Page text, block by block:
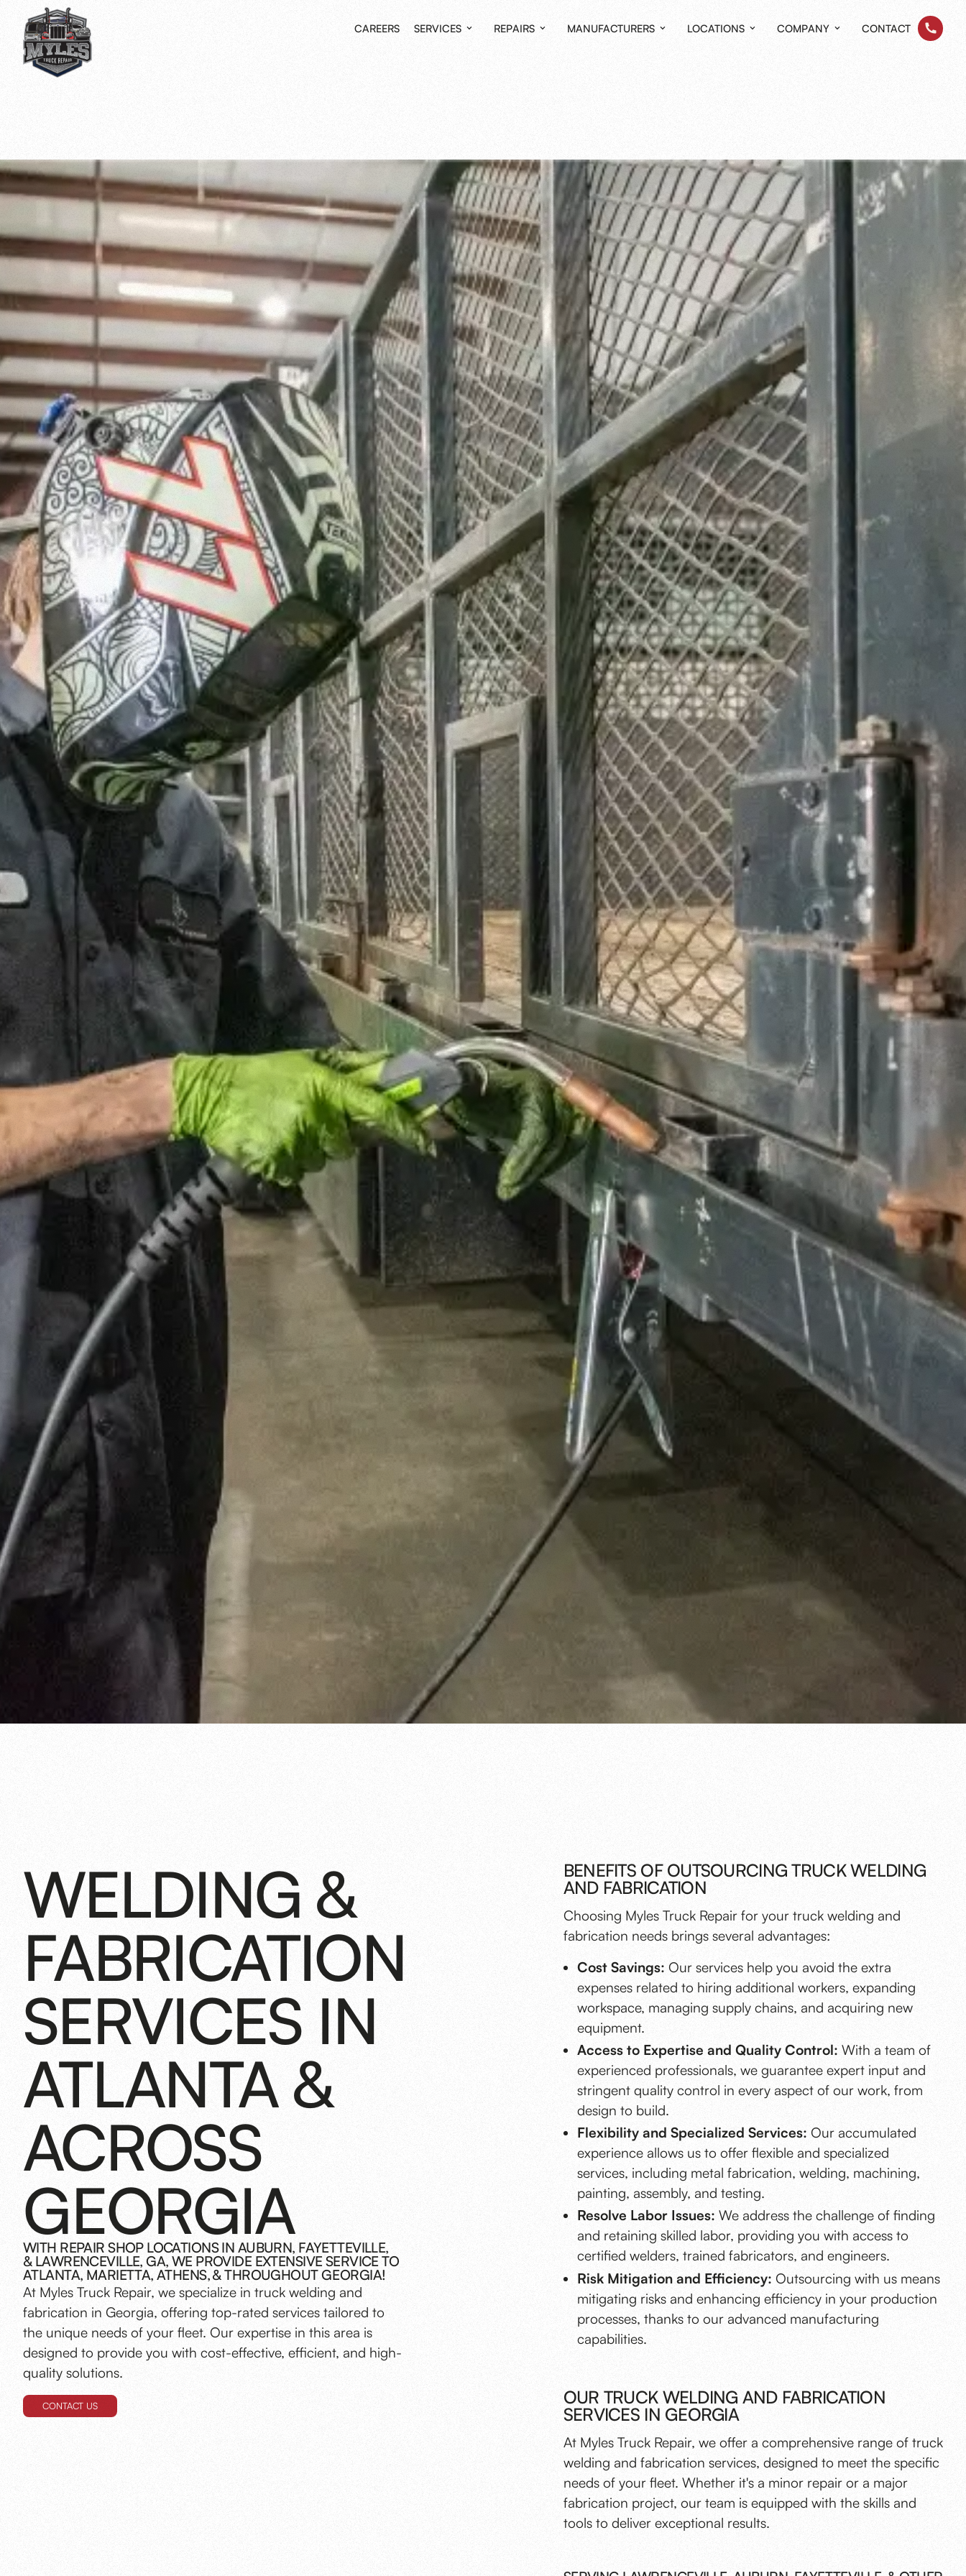
CAREERS SERVICES REPAIRS MANUFACTURERS LOCATIONS COMPANY CONTACT
WELDING &
FABRICATION
SERVICES IN
ATLANTA &
ACROSS
GEORGIA
WITH REPAIR SHOP LOCATIONS IN AUBURN, FAYETTEVILLE,
& LAWRENCEVILLE, GA, WE PROVIDE EXTENSIVE SERVICE TO
ATLANTA, MARIETTA, ATHENS, & THROUGHOUT GEORGIA!
At Myles Truck Repair, we specialize in truck welding and
fabrication in Georgia, offering top-rated services tailored to
the unique needs of your fleet. Our expertise in this area is
designed to provide you with cost-effective, efficient, and high-
quality solutions.
CONTACT US
BENEFITS OF OUTSOURCING TRUCK WELDING
AND FABRICATION
Choosing Myles Truck Repair for your truck welding and
fabrication needs brings several advantages:
Cost Savings: Our services help you avoid the extra
expenses related to hiring additional workers, expanding
workspace, managing supply chains, and acquiring new
equipment.
Access to Expertise and Quality Control: With a team of
experienced professionals, we guarantee expert input and
stringent quality control in every aspect of our work, from
design to build.
Flexibility and Specialized Services: Our accumulated
experience allows us to offer flexible and specialized
services, including metal fabrication, welding, machining,
painting, assembly, and testing.
Resolve Labor Issues: We address the challenge of finding
and retaining skilled labor, providing you with access to
certified welders, trained fabricators, and engineers.
Risk Mitigation and Efficiency: Outsourcing with us means
mitigating risks and enhancing efficiency in your production
processes, thanks to our advanced manufacturing
capabilities.
OUR TRUCK WELDING AND FABRICATION
SERVICES IN GEORGIA
At Myles Truck Repair, we offer a comprehensive range of truck
welding and fabrication services, designed to meet the specific
needs of your fleet. Whether it's a minor repair or a major
fabrication project, our team is equipped with the skills and
tools to deliver exceptional results.